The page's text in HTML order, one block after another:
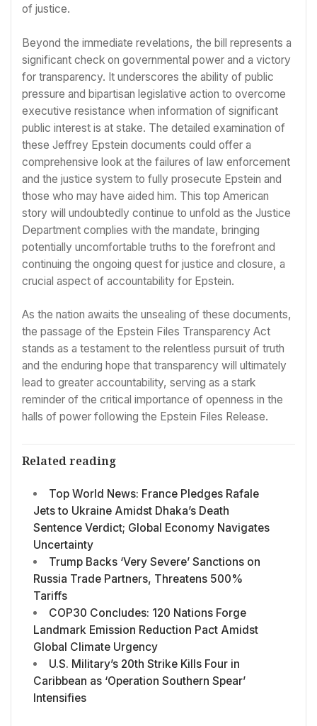
of justice.
Beyond the immediate revelations, the bill represents a
significant check on governmental power and a victory
for transparency. It underscores the ability of public
pressure and bipartisan legislative action to overcome
executive resistance when information of significant
public interest is at stake. The detailed examination of
these Jeffrey Epstein documents could offer a
comprehensive look at the failures of law enforcement
and the justice system to fully prosecute Epstein and
those who may have aided him. This top American
story will undoubtedly continue to unfold as the Justice
Department complies with the mandate, bringing
potentially uncomfortable truths to the forefront and
continuing the ongoing quest for justice and closure, a
crucial aspect of accountability for Epstein.
As the nation awaits the unsealing of these documents,
the passage of the Epstein Files Transparency Act
stands as a testament to the relentless pursuit of truth
and the enduring hope that transparency will ultimately
lead to greater accountability, serving as a stark
reminder of the critical importance of openness in the
halls of power following the Epstein Files Release.
Related reading
Top World News: France Pledges Rafale
Jets to Ukraine Amidst Dhaka’s Death
Sentence Verdict; Global Economy Navigates
Uncertainty
Trump Backs ‘Very Severe’ Sanctions on
Russia Trade Partners, Threatens 500%
Tariffs
COP30 Concludes: 120 Nations Forge
Landmark Emission Reduction Pact Amidst
Global Climate Urgency
U.S. Military’s 20th Strike Kills Four in
Caribbean as ‘Operation Southern Spear’
Intensifies